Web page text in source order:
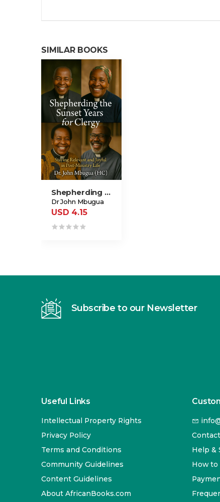
SIMILAR BOOKS
Shepherding The Sunset Years For Clergy
Dr John Mbugua
USD 4.15
Subscribe to our Newsletter
Useful Links
Intellectual Property Rights
Privacy Policy
Terms and Conditions
Community Guidelines
Content Guidelines
About AfricanBooks.com
Help &
How to